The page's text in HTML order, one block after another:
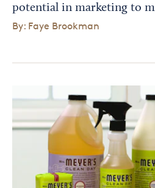
potential in marketing to
By: Faye Brookman